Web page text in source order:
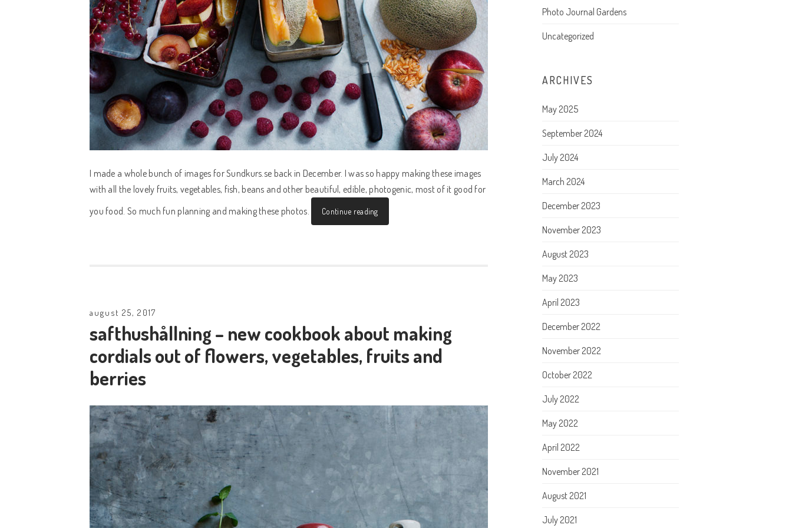
I made a whole bunch of images for Sundkurs.se back in December. I was so happy making these images
with all the lovely fruits, vegetables, fish, beans and other beautiful, edible, photogenic, most of it good for
you food. So much fun planning and making these photos.
Continue reading
august 25, 2017
safthushållning – new cookbook about making
cordials out of flowers, vegetables, fruits and
berries
Photo Journal Gardens
Uncategorized
ARCHIVES
May 2025
September 2024
July 2024
March 2024
December 2023
November 2023
August 2023
May 2023
April 2023
December 2022
November 2022
October 2022
July 2022
May 2022
April 2022
November 2021
August 2021
July 2021